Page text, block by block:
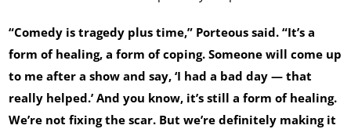
“Comedy is tragedy plus time,” Porteous said. “It’s a
form of healing, a form of coping. Someone will come up
to me after a show and say, ‘I had a bad day — that
really helped.’ And you know, it’s still a form of healing.
We’re not fixing the scar. But we’re definitely making it